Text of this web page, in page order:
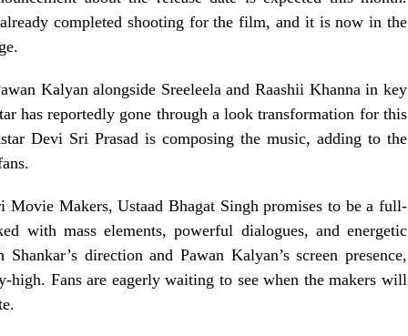
completed shooting for the film, and it is now in the
Kalyan alongside Sreeleela and Raashii Khanna in key
has reportedly gone through a look transformation for this
Devi Sri Prasad is composing the music, adding to the
Movie Makers, Ustaad Bhagat Singh promises to be a full-
with mass elements, powerful dialogues, and energetic
direction and Pawan Kalyan’s screen presence,
high. Fans are eagerly waiting to see when the makers will